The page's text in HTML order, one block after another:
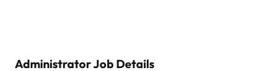
AdministratorJob Details